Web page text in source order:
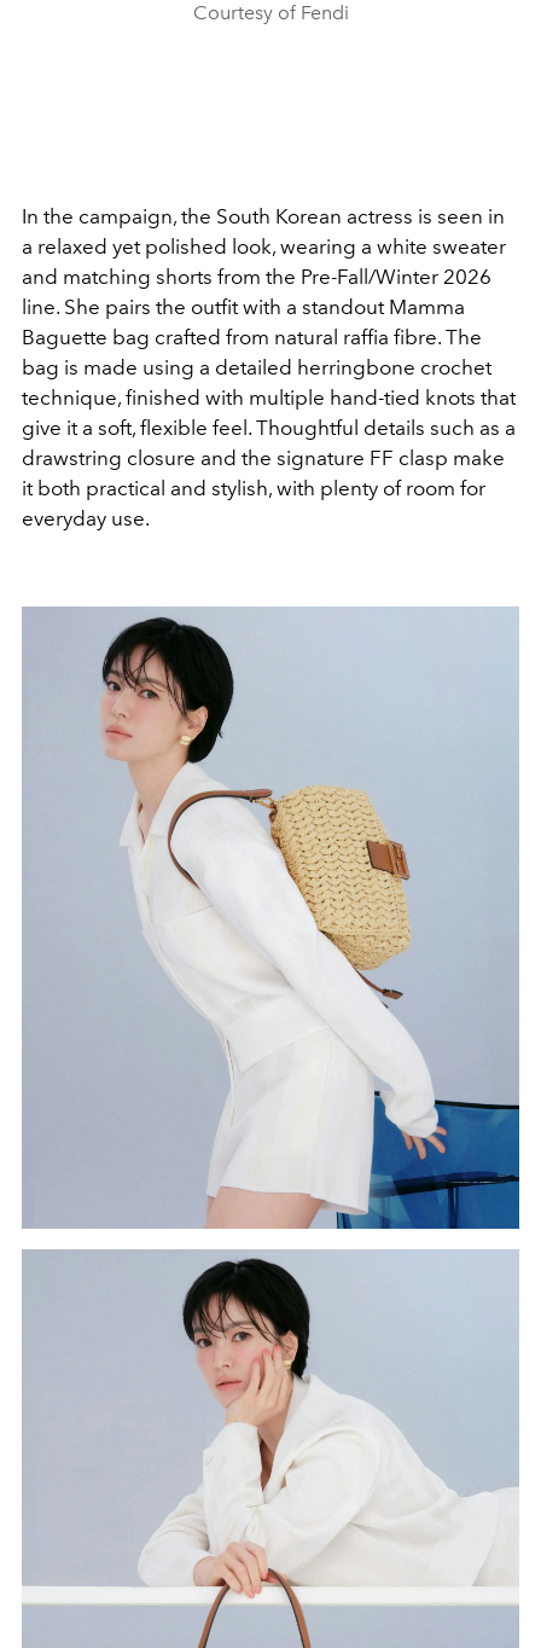
Courtesy of Fendi
In the campaign, the South Korean actress is seen in
a relaxed yet polished look, wearing a white sweater
and matching shorts from the Pre-Fall/Winter 2026
line. She pairs the outfit with a standout Mamma
Baguette bag crafted from natural raffia fibre. The
bag is made using a detailed herringbone crochet
technique, finished with multiple hand-tied knots that
give it a soft, flexible feel. Thoughtful details such as a
drawstring closure and the signature FF clasp make
it both practical and stylish, with plenty of room for
everyday use.